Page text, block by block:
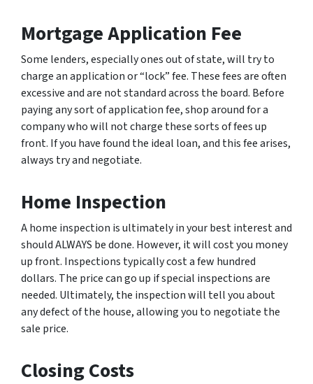
Mortgage Application Fee
Some lenders, especially ones out of state, will try to
charge an application or “lock” fee. These fees are often
excessive and are not standard across the board. Before
paying any sort of application fee, shop around for a
company who will not charge these sorts of fees up
front. If you have found the ideal loan, and this fee arises,
always try and negotiate.
Home Inspection
A home inspection is ultimately in your best interest and
should ALWAYS be done. However, it will cost you money
up front. Inspections typically cost a few hundred
dollars. The price can go up if special inspections are
needed. Ultimately, the inspection will tell you about
any defect of the house, allowing you to negotiate the
sale price.
Closing Costs